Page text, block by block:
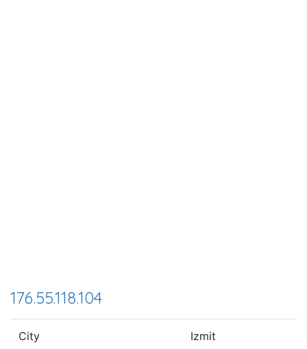
176.55.118.104
City Izmit